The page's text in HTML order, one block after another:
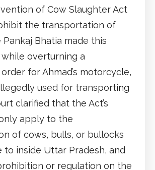
of Cow Slaughter Act
the transportation of
Pankaj Bhatia made this
overturning a
for Ahmad’s motorcycle,
used for transporting
clarified that the Act’s
apply to the
of cows, bulls, or bullocks
to inside Uttar Pradesh, and
or regulation on the